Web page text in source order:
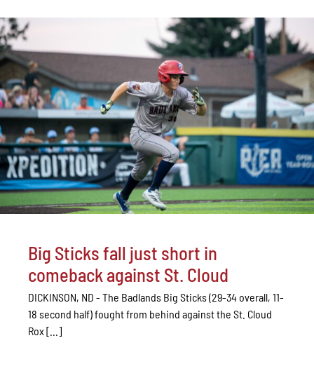
Big Sticks fall just short in
comeback against St. Cloud
DICKINSON, ND - The Badlands Big Sticks (29-34 overall, 11-
18 second half) fought from behind against the St. Cloud
Rox [...]